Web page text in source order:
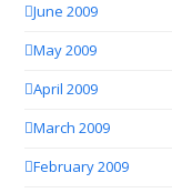
June 2009
May 2009
April 2009
March 2009
February 2009